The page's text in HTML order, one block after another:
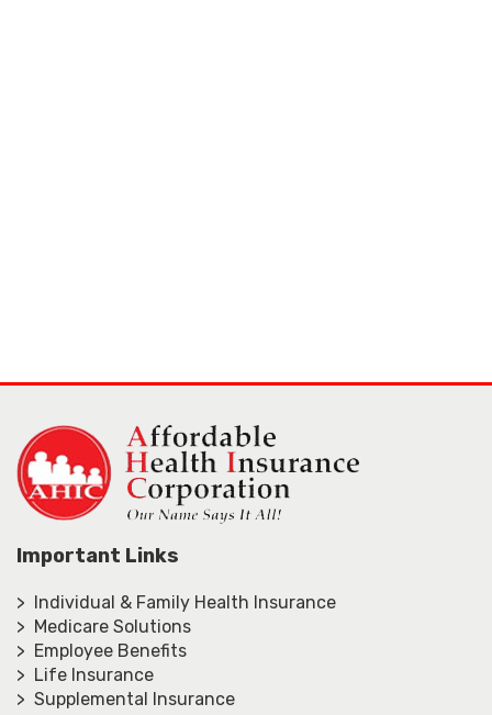
Important Links
> Individual & Family Health Insurance
> Medicare Solutions
> Employee Benefits
> Life Insurance
> Supplemental Insurance